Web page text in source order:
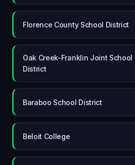
Florence County School District
Oak Creek-Franklin Joint School
District
Baraboo School District
Beloit College